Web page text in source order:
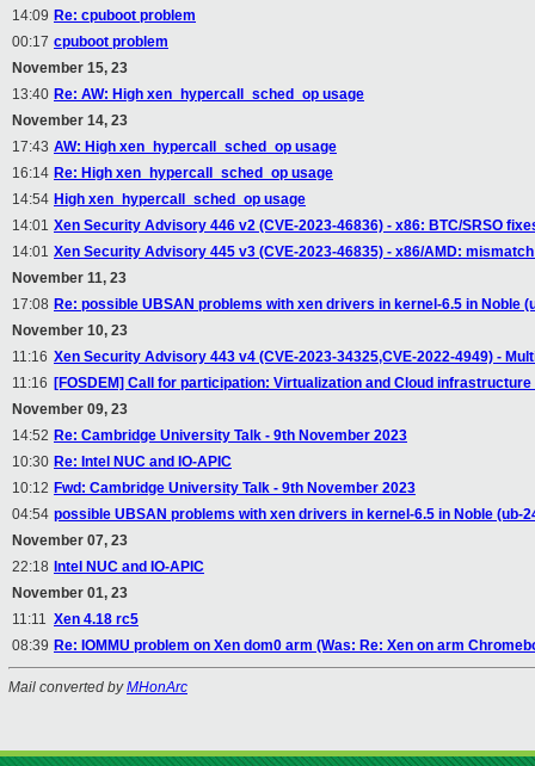
14:09 Re: cpuboot problem
00:17 cpuboot problem
November 15, 23
13:40 Re: AW: High xen_hypercall_sched_op usage
November 14, 23
17:43 AW: High xen_hypercall_sched_op usage
16:14 Re: High xen_hypercall_sched_op usage
14:54 High xen_hypercall_sched_op usage
14:01 Xen Security Advisory 446 v2 (CVE-2023-46836) - x86: BTC/SRSO
14:01 Xen Security Advisory 445 v3 (CVE-2023-46835) - x86/AMD:
November 11, 23
17:08 Re: possible UBSAN problems with xen drivers in kernel-6.5 in Noble
November 10, 23
11:16 Xen Security Advisory 443 v4 (CVE-2023-34325,CVE-2022-4949) -
11:16 [FOSDEM] Call for participation: Virtualization and Cloud infrastructure
November 09, 23
14:52 Re: Cambridge University Talk - 9th November 2023
10:30 Re: Intel NUC and IO-APIC
10:12 Fwd: Cambridge University Talk - 9th November 2023
04:54 possible UBSAN problems with xen drivers in kernel-6.5 in Noble (ub-
November 07, 23
22:18 Intel NUC and IO-APIC
November 01, 23
11:11 Xen 4.18 rc5
08:39 Re: IOMMU problem on Xen dom0 arm (Was: Re: Xen on arm
Mail converted byMHonArc